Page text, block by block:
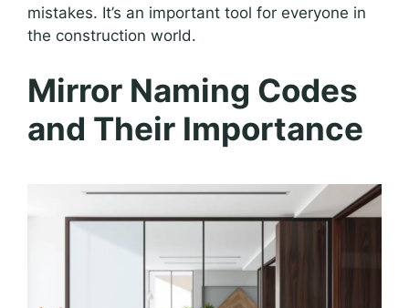
mistakes. It’s an important tool for everyone in
the construction world.
Mirror Naming Codes
and Their Importance